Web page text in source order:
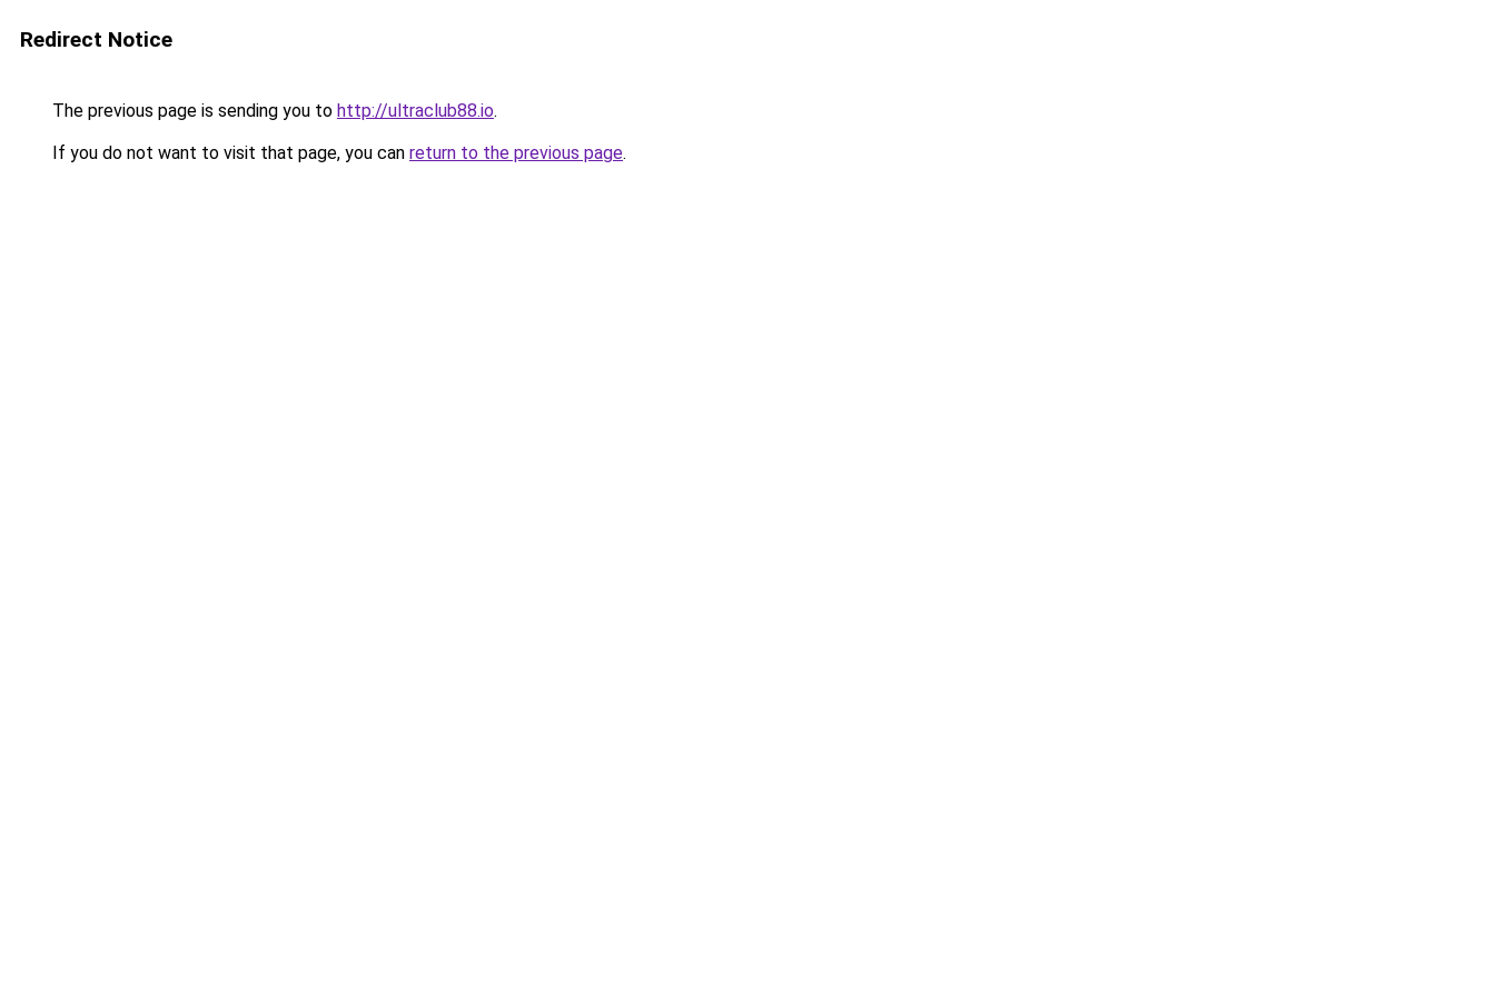
Redirect Notice
The previous page is sending you to http://ultraclub88.io.
If you do not want to visit that page, you can return to the previous page.